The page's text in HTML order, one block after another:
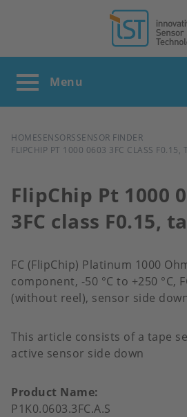
BREADCRUMB
HOMESENSORSSENSOR FINDER
FLIPCHIP PT 1000 0603 3FC CLASS F0.15,
FlipChip Pt 1000
3FC class F0.15,
FC (FlipChip) Platinum 1000
component, -50 °C to +250 °C,
(without reel), sensor side
This article consists of a tape
active sensor side down
Product Name
P1K0.0603.3FC.A.S